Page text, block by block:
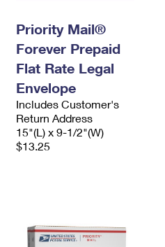
Priority Mail®
Forever Prepaid
Flat Rate Legal
Envelope
Includes Customer's
Return Address
15"(L) x 9-1/2"(W)
$13.25